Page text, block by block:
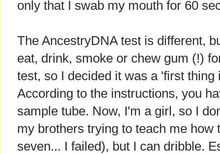
only that I swab my mouth for 60
The AncestryDNA test is different,
eat, drink, smoke or chew gum (!)
test, so I decided it was a 'first thing
According to the instructions, you
sample tube. Now, I'm a girl, so I
my brothers trying to teach me how
seven... I failed), but I can dribble.